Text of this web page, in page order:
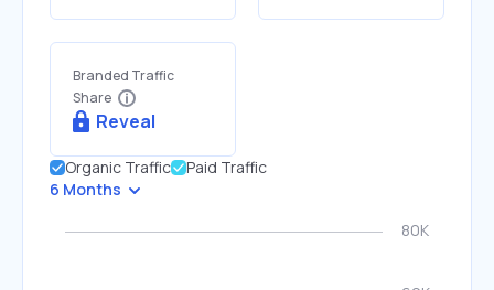
Branded Traffic
Share
Reveal
Organic Traffic
Paid Traffic
6 Months